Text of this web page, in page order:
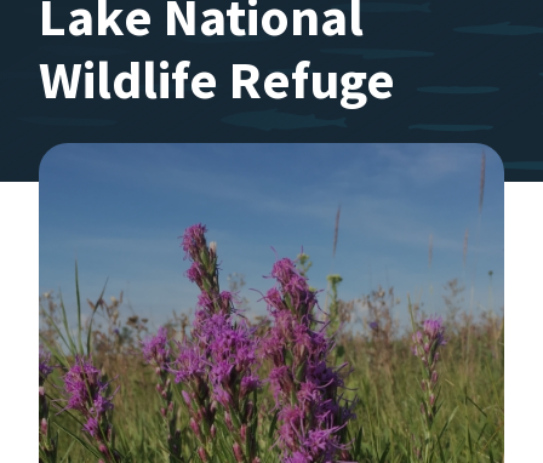
Lake National
Wildlife Refuge